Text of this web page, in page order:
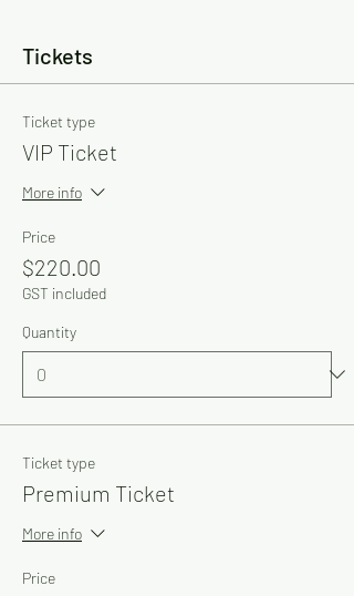
Tickets
Ticket type
VIP Ticket
More info
Price
$220.00
GST included
Quantity
Ticket type
Premium Ticket
More info
Price